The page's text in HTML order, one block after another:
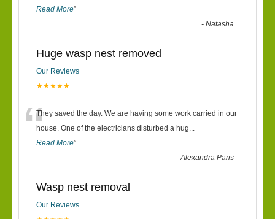
Read More”
-Natasha
Huge wasp nest removed
Our Reviews
★★★★★
“They saved the day. We are having some work carried in our
house. One of the electricians disturbed a hug...
Read More”
-Alexandra Paris
Wasp nest removal
Our Reviews